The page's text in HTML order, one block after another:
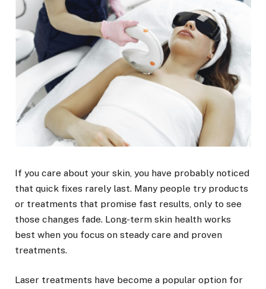
If you care about your skin, you have probably noticed
that quick fixes rarely last. Many people try products
or treatments that promise fast results, only to see
those changes fade. Long-term skin health works
best when you focus on steady care and proven
treatments.
Laser treatments have become a popular option for